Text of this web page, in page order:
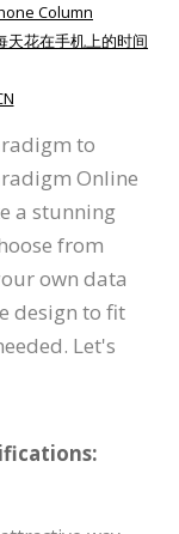
Column
天花在手机上的时间
to
Online
a stunning
from
own data
design to fit
Let's